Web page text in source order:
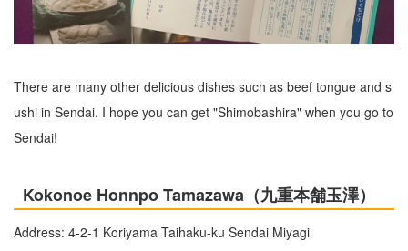
There are many other delicious dishes such as beef tongue and s
ushi in Sendai. I hope you can get "Shimobashira" when you go to
Sendai!
Kokonoe Honnpo Tamazawa（九重本舗玉澤）
Address: 4-2-1 Koriyama Taihaku-ku Sendai Miyagi